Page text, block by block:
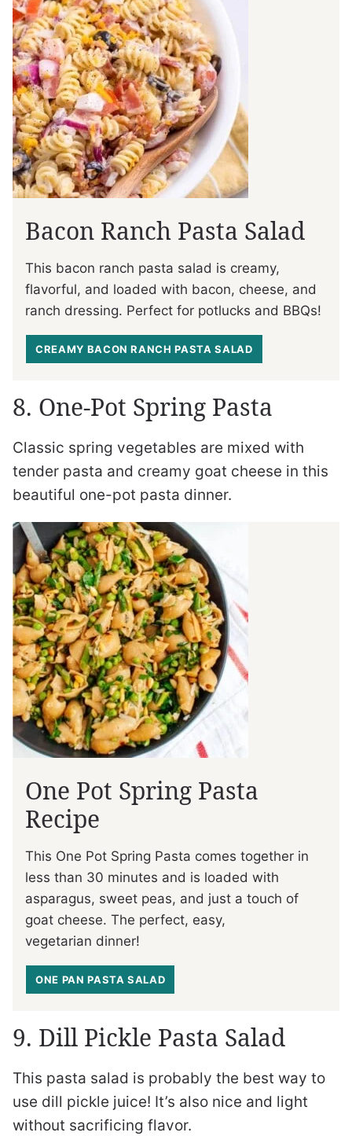
Bacon Ranch Pasta Salad
This bacon ranch pasta salad is creamy,
flavorful, and loaded with bacon, cheese, and
ranch dressing. Perfect for potlucks and BBQs!
CREAMY BACON RANCH PASTA SALAD
8. One-Pot Spring Pasta
Classic spring vegetables are mixed with
tender pasta and creamy goat cheese in this
beautiful one-pot pasta dinner.
One Pot Spring Pasta
Recipe
This One Pot Spring Pasta comes together in
less than 30 minutes and is loaded with
asparagus, sweet peas, and just a touch of
goat cheese. The perfect, easy,
vegetarian dinner!
ONE PAN PASTA SALAD
9. Dill Pickle Pasta Salad
This pasta salad is probably the best way to
use dill pickle juice! It’s also nice and light
without sacrificing flavor.